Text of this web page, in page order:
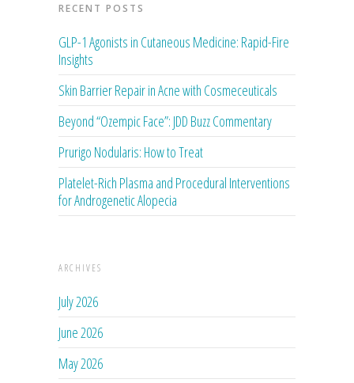
RECENT POSTS
GLP-1 Agonists in Cutaneous Medicine: Rapid-Fire
Insights
Skin Barrier Repair in Acne with Cosmeceuticals
Beyond “Ozempic Face”: JDD Buzz Commentary
Prurigo Nodularis: How to Treat
Platelet-Rich Plasma and Procedural Interventions
for Androgenetic Alopecia
ARCHIVES
July 2026
June 2026
May 2026